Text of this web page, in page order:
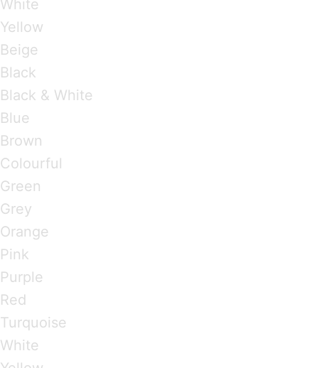
White
Yellow
Beige
Black
Black & White
Blue
Brown
Colourful
Green
Grey
Orange
Pink
Purple
Red
Turquoise
White